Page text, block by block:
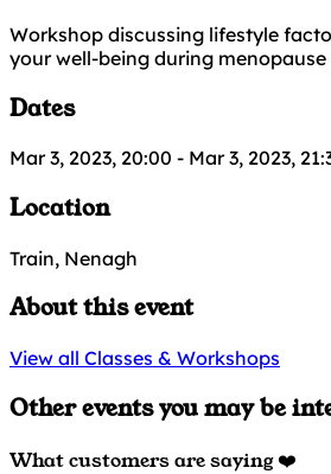
Workshop discussing lifestyle
your well-being during
Dates
Mar 3, 2023, 20:00 - Mar 3, 2023,
Location
Train, Nenagh
About this event
View all Classes & Workshops
Other events you may be
What customers are saying ❤️